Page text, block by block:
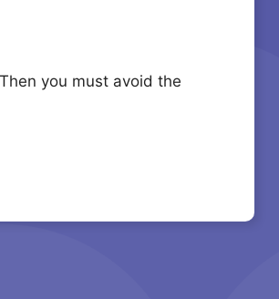
you must avoid the